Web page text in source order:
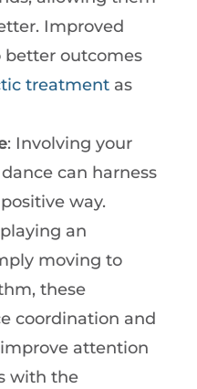
Improved
better outcomes
treatment as
: Involving your
can harness
way.
an
moving to
these
coordination and
attention
with the